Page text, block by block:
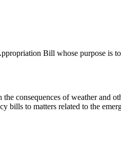
Bill whose purpose is
consequences of weather and
bills to matters related to the